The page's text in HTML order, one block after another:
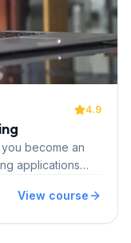
4.9
become an
applications
clear TEO-141
View course